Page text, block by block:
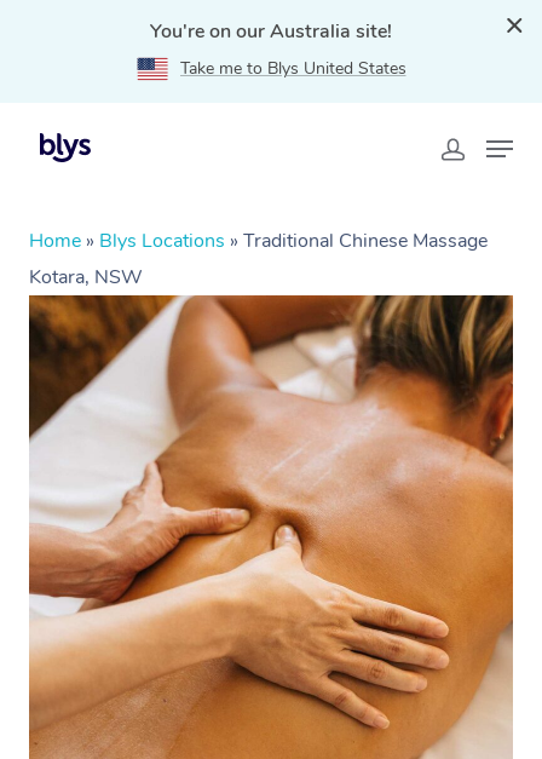
You're on our Australia site!
Take me to Blys United States
Home » Blys Locations » Traditional Chinese Massage
Kotara, NSW